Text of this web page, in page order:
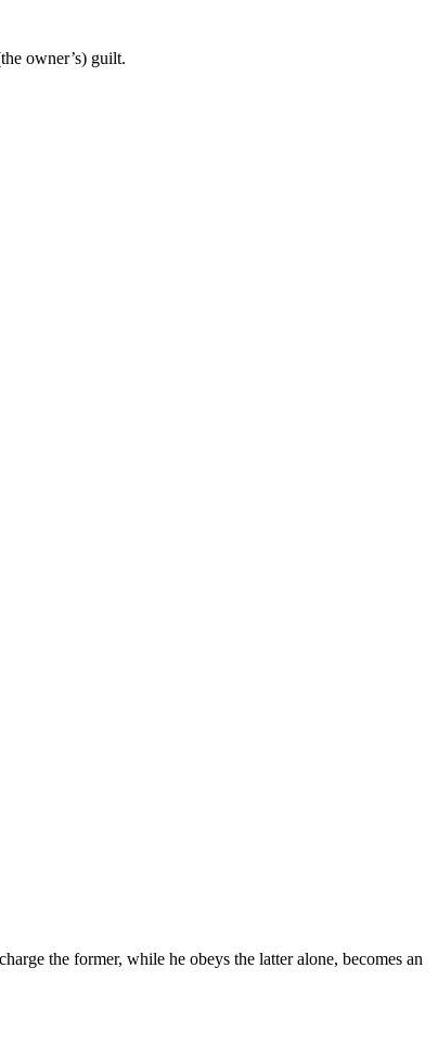
owner’s) guilt.
the former, while he obeys the latter alone, becomes an